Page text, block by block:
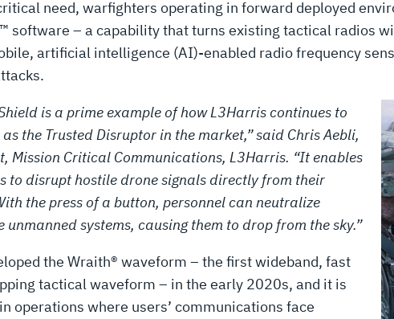
need, warfighters operating in forward deployed
software – a capability that turns existing tactical radios
artificial intelligence (AI)-enabled radio frequency
is a prime example of how L3Harris continues to
the Trusted Disruptor in the market,” said Chris Aebli,
Mission Critical Communications, L3Harris. “It enables
to disrupt hostile drone signals directly from their
the press of a button, personnel can neutralize
systems, causing them to drop from the sky.”
the Wraith® waveform – the first wideband, fast
tactical waveform – in the early 2020s, and it is
operations where users’ communications face